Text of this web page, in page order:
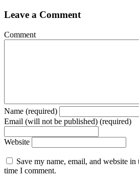
Leave a Comment
Comment
Name (required)
Email (will not be published) (required)
Website
Save my name, email, and website
time I comment.